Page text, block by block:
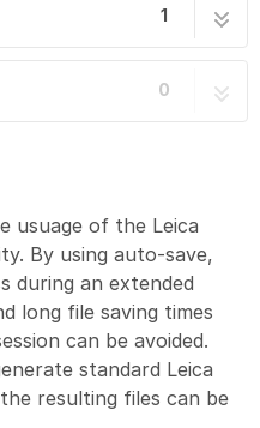
1
0
usuage of the Leica
By using auto-save,
during an extended
long file saving times
can be avoided.
standard Leica
resulting files can be